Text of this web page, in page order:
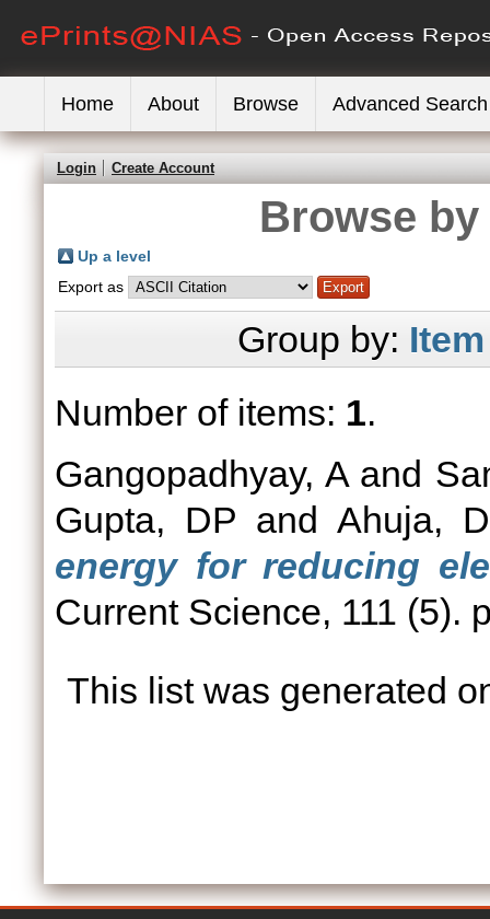
Home About Browse Advanced Search
Login Create Account
Browse
Up a level
Export as
Group by:
Number of items: 1.
Gangopadhyay, Aand
Gupta, DP and Ahuja,
energy for reducing
Current Science, 111 (5).
This list was generated